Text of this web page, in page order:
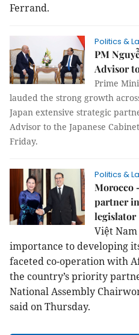
Ferrand.
Politics &
PM
Advisor
Prime
lauded the strong growth
Japan extensive strategic
Advisor to the Japanese
Friday.
Politics &
Morocco
partner
legislator
Việt
importance to developing
faceted co-operation with
the country’s priority
National Assembly
said on Thursday.